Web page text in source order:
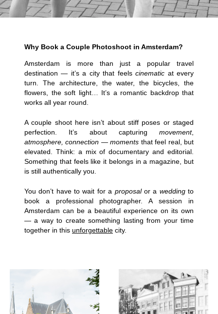
Why Book a Couple Photoshoot in Amsterdam?
Amsterdam is more than just a popular travel
destination — it’s a city that feelscinematic at every
turn. The architecture, the water, the bicycles, the
flowers, the soft light… It’s a romantic backdrop that
works all year round.
A couple shoot here isn’t about stiff poses or staged
perfection. It’s about capturing movement,
atmosphere, connection — moments that feel real, but
elevated. Think: a mix of documentary and editorial.
Something that feels like it belongs in a magazine, but
is still authentically you.
You don’t have to wait for a proposalor a weddingto
book a professional photographer. A session in
Amsterdam can be a beautiful experience on its own
— a way to create something lasting from your time
together in this unforgettable city.